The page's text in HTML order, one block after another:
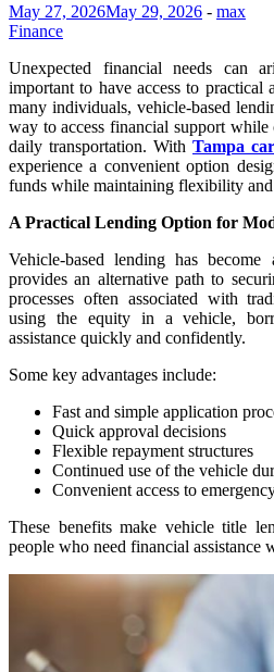
May 27, 2026May 29, 2026 - max
Finance
Unexpected financial needs can
important to have access to practical
many individuals, vehicle-based
way to access financial support
daily transportation. With Tampa
experience a convenient option
funds while maintaining flexibility
A Practical Lending Option for
Vehicle-based lending has
provides an alternative path to
processes often associated with
using the equity in a vehicle,
assistance quickly and confidently.
Some key advantages include:
Fast and simple application
Quick approval decisions
Flexible repayment structures
Continued use of the vehicle
Convenient access to
These benefits make vehicle title
people who need financial assistance